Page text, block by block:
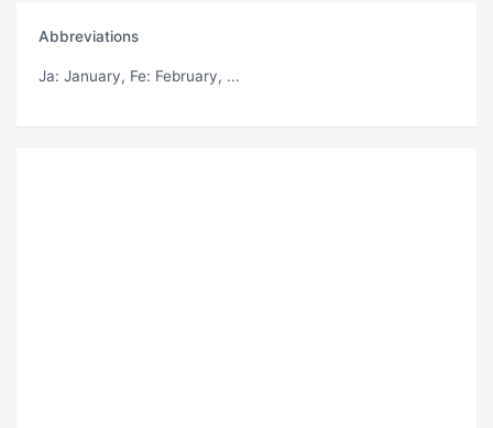
Abbreviations
Ja: January, Fe: February, ...